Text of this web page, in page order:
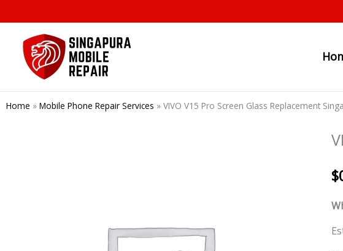
to
content
Home » Mobile Phone Repair Services » VIVO V15 Pro Screen Glass Replacement
$